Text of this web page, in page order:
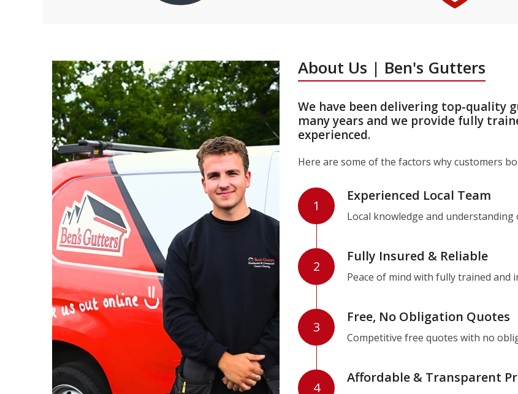
About Us | Ben's Gutters
We have been delivering top-quality
many years and we provide fully
experienced.
Here are some of the factors why customers
1
Experienced Local Team
Local knowledge and
2
Fully Insured & Reliable
Peace of mind with fully trained and
3
Free, No Obligation Quotes
Competitive free quotes with no
4
Affordable & Transparent